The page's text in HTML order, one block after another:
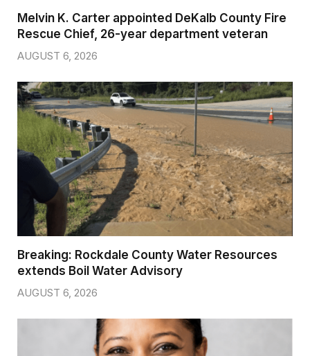
Melvin K. Carter appointed DeKalb County Fire
Rescue Chief, 26-year department veteran
AUGUST 6, 2026
Breaking: Rockdale County Water Resources
extends Boil Water Advisory
AUGUST 6, 2026